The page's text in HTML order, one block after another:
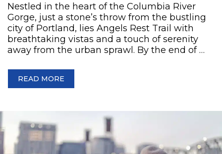
Nestled in the heart of the Columbia River
Gorge, just a stone’s throw from the bustling
city of Portland, lies Angels Rest Trail with
breathtaking vistas and a touch of serenity
away from the urban sprawl. By the end of …
READ MORE